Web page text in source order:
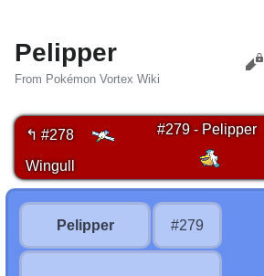
Pelipper
From Pokémon Vortex Wiki
Views
↰ #278
Wingull
#279 - Pelipper
Pelipper #279